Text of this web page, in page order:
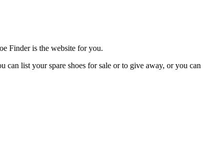
Finder is the website for you.
can list your spare shoes for sale or to give away, or you can